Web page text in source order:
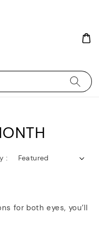
:
for both eyes, you’ll